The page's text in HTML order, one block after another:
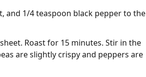
and 1/4 teaspoon black pepper to the
Roast for 15 minutes. Stir in the
are slightly crispy and peppers are